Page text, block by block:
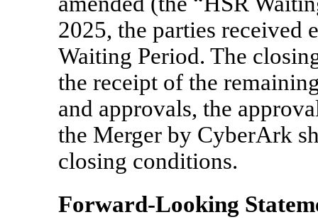
2025, the parties received
Waiting Period. The
the receipt of the
and approvals, the
the Merger by CyberArk
closing conditions.
Forward-Looking